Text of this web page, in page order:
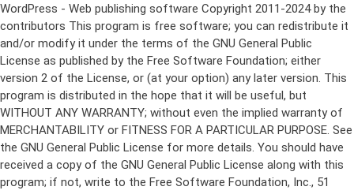
WordPress - Web publishing software Copyright 2011-2024 by the contributors This program is free software; you can redistribute it and/or modify it under the terms of the GNU General Public License as published by the Free Software Foundation; either version 2 of the License, or (at your option) any later version. This program is distributed in the hope that it will be useful, but WITHOUT ANY WARRANTY; without even the implied warranty of MERCHANTABILITY or FITNESS FOR A PARTICULAR PURPOSE. See the GNU General Public License for more details. You should have received a copy of the GNU General Public License along with this program; if not, write to the Free Software Foundation, Inc., 51 Franklin St, Fifth Floor, Boston, MA 02110-1301 USA This program incorporates work covered by the following copyright and permission notices: b2 is (c) 2001, 2002 Michel Valdrighi - https://cafelog.com Wherever third party code has been used, credit has been given in the code's comments. b2 is released under the GPL and WordPress - Web publishing software Copyright 2003-2010 by the contributors WordPress is released under the GPL =-=-=-=-=-=-=-=-=-=-=-=-=-=-=-=-=-=-=-=-=-=-=-=-=-=-=-=-=-=-=-=-=-=-=-=-=-=-=-= GNU GENERAL PUBLIC LICENSE Version 2, June 1991 Copyright (C) 1989, 1991 Free Software Foundation, Inc., 51 Franklin Street, Fifth Floor, Boston, MA 02110-1301 USA Everyone is permitted to copy and distribute verbatim copies of this license document, but changing it is not allowed. Preamble The licenses for most software are designed to take away your freedom to share and change it. By contrast, the GNU General Public License is intended to guarantee your freedom to share and change free software--to make sure the software is free for all its users. This General Public License applies to most of the Free Software Foundation's software and to any other program whose authors commit to using it. (Some other Free Software Foundation software is covered by the GNU Lesser General Public License instead.) You can apply it to your programs, too. When we speak of free software, we are referring to freedom, not price. Our General Public Licenses are designed to make sure that you have the freedom to distribute copies of free software (and charge for this service if you wish), that you receive source code or can get it if you want it, that you can change the software or use pieces of it in new free programs; and that you know you can do these things. To protect your rights, we need to make restrictions that forbid anyone to deny you these rights or to ask you to surrender the rights. These restrictions translate to certain responsibilities for you if you distribute copies of the software, or if you modify it. For example, if you distribute copies of such a program, whether gratis or for a fee, you must give the recipients all the rights that you have. You must make sure that they, too, receive or can get the source code. And you must show them these terms so they know their rights. We protect your rights with two steps: (1) copyright the software, and (2) offer you this license which gives you legal permission to copy, distribute and/or modify the software. Also, for each author's protection and ours, we want to make certain that everyone understands that there is no warranty for this free software. If the software is modified by someone else and passed on, we want its recipients to know that what they have is not the original, so that any problems introduced by others will not reflect on the original authors' reputations. Finally, any free program is threatened constantly by software patents. We wish to avoid the danger that redistributors of a free program will individually obtain patent licenses, in effect making the program proprietary. To prevent this, we have made it clear that any patent must be licensed for everyone's free use or not licensed at all. The precise terms and conditions for copying, distribution and modification follow. GNU GENERAL PUBLIC LICENSE TERMS AND CONDITIONS FOR COPYING, DISTRIBUTION AND MODIFICATION 0. This License applies to any program or other work which contains a notice placed by the copyright holder saying it may be distributed under the terms of this General Public License. The "Program", below, refers to any such program or work, and a "work based on the Program" means either the Program or any derivative work under copyright law: that is to say, a work containing the Program or a portion of it, either verbatim or with modifications and/or translated into another language. (Hereinafter, translation is included without limitation in the term "modification".) Each licensee is addressed as "you". Activities other than copying, distribution and modification are not covered by this License; they are outside its scope. The act of running the Program is not restricted, and the output from the Program is covered only if its contents constitute a work based on the Program (independent of having been made by running the Program). Whether that is true depends on what the Program does. 1. You may copy and distribute verbatim copies of the Program's source code as you receive it, in any medium, provided that you conspicuously and appropriately publish on each copy an appropriate copyright notice and disclaimer of warranty; keep intact all the notices that refer to this License and to the absence of any warranty; and give any other recipients of the Program a copy of this License along with the Program. You may charge a fee for the physical act of transferring a copy, and you may at your option offer warranty protection in exchange for a fee. 2. You may modify your copy or copies of the Program or any portion of it, thus forming a work based on the Program, and copy and distribute such modifications or work under the terms of Section 1 above, provided that you also meet all of these conditions: a) You must cause the modified files to carry prominent notices stating that you changed the files and the date of any change. b) You must cause any work that you distribute or publish, that in whole or in part contains or is derived from the Program or any part thereof, to be licensed as a whole at no charge to all third parties under the terms of this License. c) If the modified program normally reads commands interactively when run, you must cause it, when started running for such interactive use in the most ordinary way, to print or display an announcement including an appropriate copyright notice and a notice that there is no warranty (or else, saying that you provide a warranty) and that users may redistribute the program under these conditions, and telling the user how to view a copy of this License. (Exception: if the Program itself is interactive but does not normally print such an announcement, your work based on the Program is not required to print an announcement.) These requirements apply to the modified work as a whole. If identifiable sections of that work are not derived from the Program, and can be reasonably considered independent and separate works in themselves, then this License, and its terms, do not apply to those sections when you distribute them as separate works. But when you distribute the same sections as part of a whole which is a work based on the Program, the distribution of the whole must be on the terms of this License, whose permissions for other licensees extend to the entire whole, and thus to each and every part regardless of who wrote it. Thus, it is not the intent of this section to claim rights or contest your rights to work written entirely by you; rather, the intent is to exercise the right to control the distribution of derivative or collective works based on the Program. In addition, mere aggregation of another work not based on the Program with the Program (or with a work based on the Program) on a volume of a storage or distribution medium does not bring the other work under the scope of this License. 3. You may copy and distribute the Program (or a work based on it, under Section 2) in object code or executable form under the terms of Sections 1 and 2 above provided that you also do one of the following: a) Accompany it with the complete corresponding machine-readable source code, which must be distributed under the terms of Sections 1 and 2 above on a medium customarily used for software interchange; or, b) Accompany it with a written offer, valid for at least three years, to give any third party, for a charge no more than your cost of physically performing source distribution, a complete machine-readable copy of the corresponding source code, to be distributed under the terms of Sections 1 and 2 above on a medium customarily used for software interchange; or, c) Accompany it with the information you received as to the offer to distribute corresponding source code. (This alternative is allowed only for noncommercial distribution and only if you received the program in object code or executable form with such an offer, in accord with Subsection b above.) The source code for a work means the preferred form of the work for making modifications to it. For an executable work, complete source code means all the source code for all modules it contains, plus any associated interface definition files, plus the scripts used to control compilation and installation of the executable. However, as a special exception, the source code distributed need not include anything that is normally distributed (in either source or binary form) with the major components (compiler, kernel, and so on) of the operating system on which the executable runs, unless that component itself ac